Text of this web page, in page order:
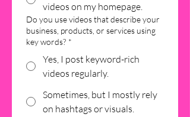
videos on my homepage.
Do you use videos that describe your
business, products, or services using
key words? *
Yes, I post keyword-rich
videos regularly.
Sometimes, but I mostly rely
on hashtags or visuals.